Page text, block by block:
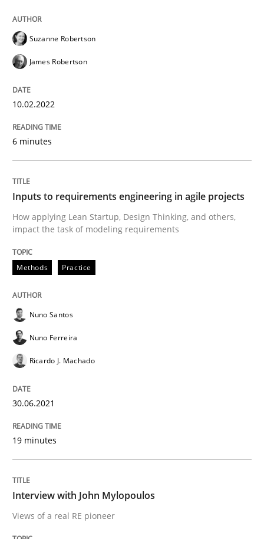
How applying Lean Startup, Design Thinking, and
Written by
READ ARTICLE
Interview done by
14. May 2020 · 4 minutes read · 4 Comments
READ ARTICLE
Suzanne Robertson
James Robertson
10.02.2022
6 minutes
Inputs to requirements engineering in agile projects
How applying Lean Startup, Design Thinking, and others,
impact the task of modeling requirements
Methods Practice
Nuno Santos
Nuno Ferreira
Ricardo J. Machado
30.06.2021
19 minutes
Interview with John Mylopoulos
Views of a real RE pioneer